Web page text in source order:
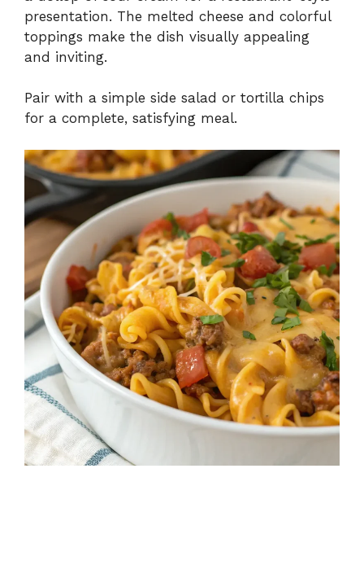
presentation. The melted cheese and colorful
toppings make the dish visually appealing
and inviting.
Pair with a simple side salad or tortilla chips
for a complete, satisfying meal.